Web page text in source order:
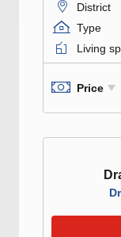
District
Type
Living
Price